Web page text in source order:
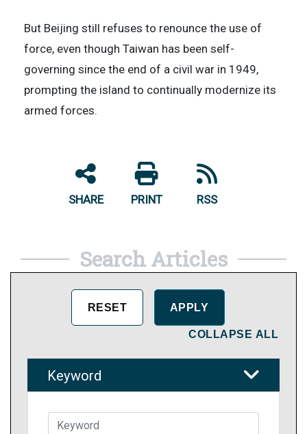
But Beijing still refuses to renounce the use of
force, even though Taiwan has been self-
governing since the end of a civil war in 1949,
prompting the island to continually modernize its
armed forces.
SHARE PRINT RSS
Search Articles
COLLAPSE ALL
Keyword